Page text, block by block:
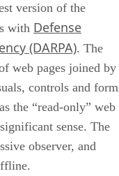
version of the
with Defense
(DARPA). The
web pages joined by
controls and
the “read-only” web
sense. The
observer, and